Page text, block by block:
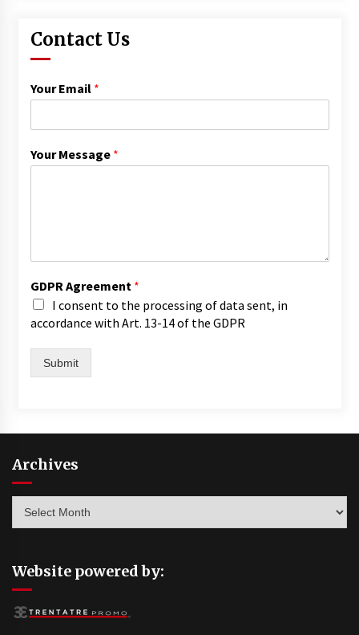
Contact Us
Your Email *
Your Message *
GDPR Agreement *
I consent to the processing of data sent, in
accordance with Art. 13-14 of the GDPR
Submit
Archives
Website powered by: